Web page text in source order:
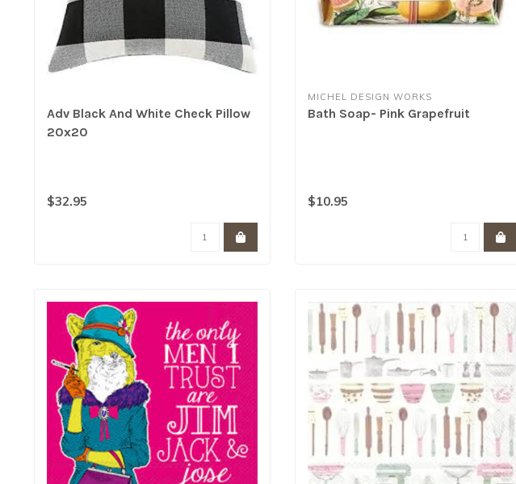
Adv Black And White Check Pillow
20x20
$32.95
MICHEL DESIGN WORKS
Bath Soap- Pink Grapefruit
$10.95